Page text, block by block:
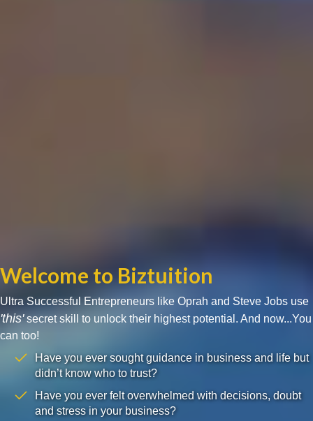
Welcome to Biztuition
Ultra Successful Entrepreneurs like Oprah and Steve Jobs use
'this'secret skill to unlock their highest potential. And now...You
can too!
Have you ever sought guidance in business and life but
didn’t know who to trust?
Have you ever felt overwhelmed with decisions, doubt
and stress in your business?